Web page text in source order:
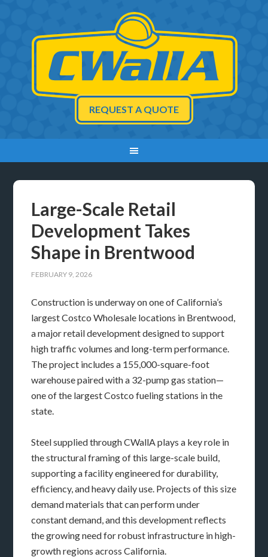
REQUEST A QUOTE
Large-Scale Retail
Development Takes
Shape in Brentwood
FEBRUARY 9, 2026
Construction is underway on one of California’s
largest Costco Wholesale locations in Brentwood,
a major retail development designed to support
high traffic volumes and long-term performance.
The project includes a 155,000-square-foot
warehouse paired with a 32-pump gas station—
one of the largest Costco fueling stations in the
state.
Steel supplied through CWallA plays a key role in
the structural framing of this large-scale build,
supporting a facility engineered for durability,
efficiency, and heavy daily use. Projects of this size
demand materials that can perform under
constant demand, and this development reflects
the growing need for robust infrastructure in high-
growth regions across California.